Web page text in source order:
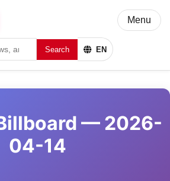
Search EN
Menu
— 2026-
04-14